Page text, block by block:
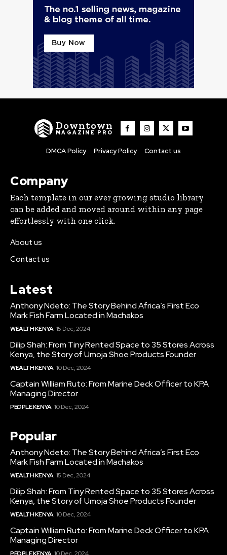
Downtown
MAGAZINE PRO
DMCA Policy Privacy Policy Contact us
Company
Each template in our ever growing studio library
can be added and moved around within any page
effortlessly with one click.
About us
Contact us
Latest
Anthony Ndeto: The Story Behind Africa’s First Eco
Mark Fish Farm Located in Machakos
WEALTH KENYA 15 Dec, 2024
Dilip Shah: From Tiny Rented Space to 35 Stores Across
Kenya, the Story of Umoja Shoe Products Founder
WEALTH KENYA 10 Dec, 2024
Captain William Ruto: From Marine Deck Officer to KPA
Managing Director
PEOPLE KENYA 10 Dec, 2024
Popular
Anthony Ndeto: The Story Behind Africa’s First Eco
Mark Fish Farm Located in Machakos
WEALTH KENYA 15 Dec, 2024
Dilip Shah: From Tiny Rented Space to 35 Stores Across
Kenya, the Story of Umoja Shoe Products Founder
WEALTH KENYA 10 Dec, 2024
Captain William Ruto: From Marine Deck Officer to KPA
Managing Director